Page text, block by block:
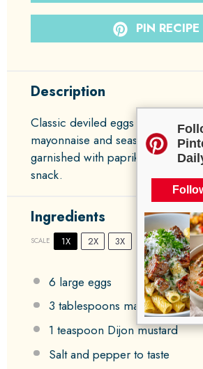
PIN RECIPE
Description
Classic deviled eggs made
mayonnaise and seasoned with
garnished with paprika for a
snack.
Ingredients
SCALE 1X 2X 3X
6 large eggs
3 tablespoons mayonnaise
1 teaspoon Dijon mustard
Salt and pepper to taste